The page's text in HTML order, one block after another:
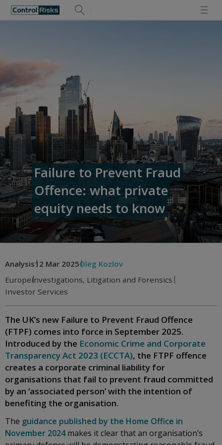
Failure to Prevent Fraud
Offence: what private
equity needs to know
Analysis12 Mar 2025Oleg Kozlov
EuropeInvestigations, Litigation and Forensics
Investor Services
The UK’s new Failure to Prevent Fraud Offence
(FTPF) comes into force in September 2025.
Introduced by the Economic Crime and Corporate
Transparency Act 2023 (ECCTA), the FTPF offence
creates a corporate criminal liability for
organisations that fail to prevent fraud committed
by an ‘associated person’ with the intention of
benefiting the organisation.
The guidance published by the Home Office in
November 2024makes it clear that an organisation’s